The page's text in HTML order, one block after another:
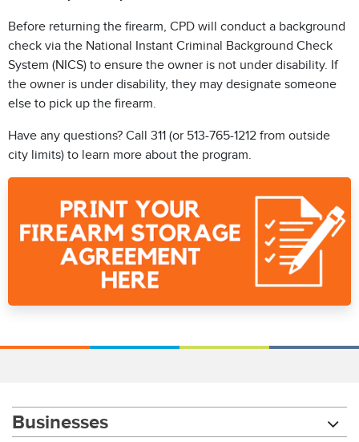
Before returning the firearm, CPD will conduct a background
check via the National Instant Criminal Background Check
System (NICS) to ensure the owner is not under disability. If
the owner is under disability, they may designate someone
else to pick up the firearm.
Have any questions? Call 311 (or 513-765-1212 from outside
city limits) to learn more about the program.
Businesses